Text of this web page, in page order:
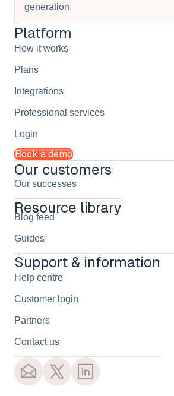
generation.
Platform
How it works
Plans
Integrations
Professional services
Login
Book a demo
Our customers
Our successes
Resource library
Blog feed
Guides
Support & information
Help centre
Customer login
Partners
Contact us